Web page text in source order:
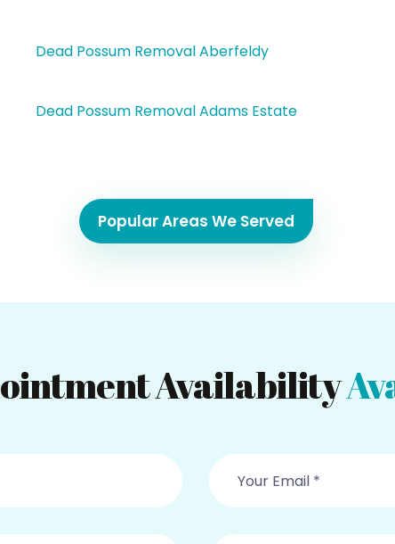
Dead Possum Removal Aberfeldy
Dead Possum Removal Adams Estate
Popular Areas We Served
Availability